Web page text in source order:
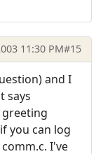
11:30 PM#15
and I
says
you can log
I've